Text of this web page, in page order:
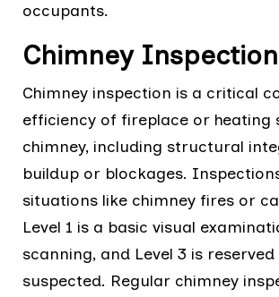
occupants.
Chimney
Chimney inspection is a critical
efficiency of fireplace or heating
chimney, including structural
buildup or blockages.
situations like chimney fires or
Level 1 is a basic visual
scanning, and Level 3 is
suspected. Regular chimney